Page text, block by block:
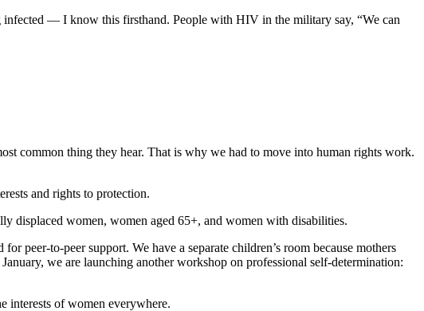
— I know this firsthand. People with HIV in the military say, “We can
common thing they hear. That is why we had to move into human rights work.
and rights to protection.
displaced women, women aged 65+, and women with disabilities.
peer-to-peer support. We have a separate children’s room because mothers
we are launching another workshop on professional self-determination:
interests of women everywhere.